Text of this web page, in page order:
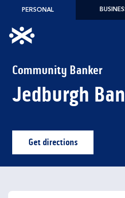
Skip to content
PERSONAL
Link to main website
Community Banker
Jedburgh
Get directionsLink Opens in New Tab